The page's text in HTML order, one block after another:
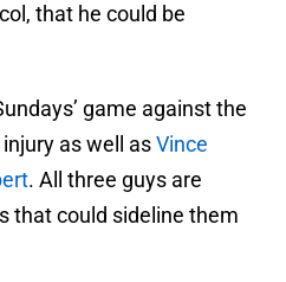
that he could be
game against the
as well asVince
. All three guys are
that could sideline them